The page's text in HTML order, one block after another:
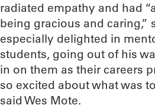
radiated empathy and had
being gracious and caring,”
especially delighted in
students, going out of his
in on them as their careers
so excited about what was
said Wes Mote.